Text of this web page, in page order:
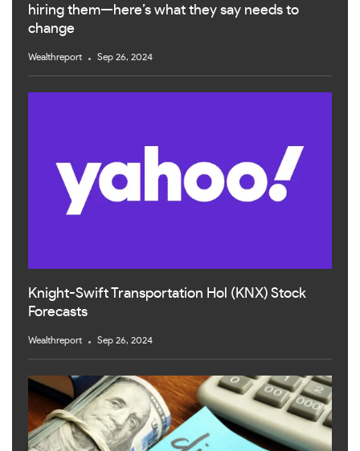
hiring them—here’s what they say needs to
change
Wealthreport Sep 26, 2024
Knight-Swift Transportation Hol (KNX) Stock
Forecasts
Wealthreport Sep 26, 2024